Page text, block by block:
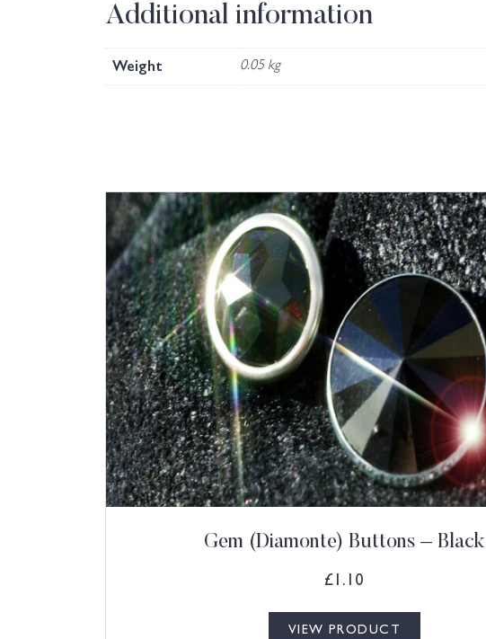
Additional information
Weight 0.05 kg
Gem (Diamonte) Buttons – Black
£1.10
VIEW PRODUCT